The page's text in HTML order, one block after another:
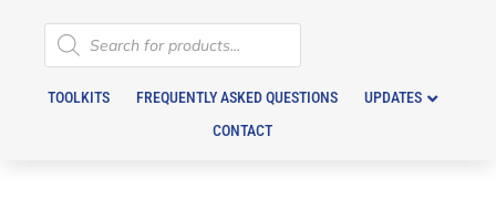
TOOLKITS FREQUENTLY ASKED QUESTIONS
UPDATES
CONTACT